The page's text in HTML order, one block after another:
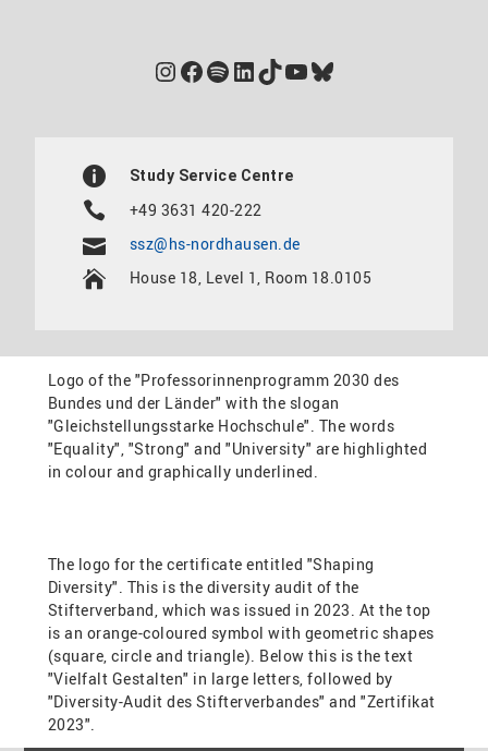
Instagram
Facebook
Spotify
LinkedIn
TikTok
YouTube
Bluesky
Study Service Centre
+49 3631 420-222
ssz@hs-nordhausen.de
House 18, Level 1, Room 18.0105